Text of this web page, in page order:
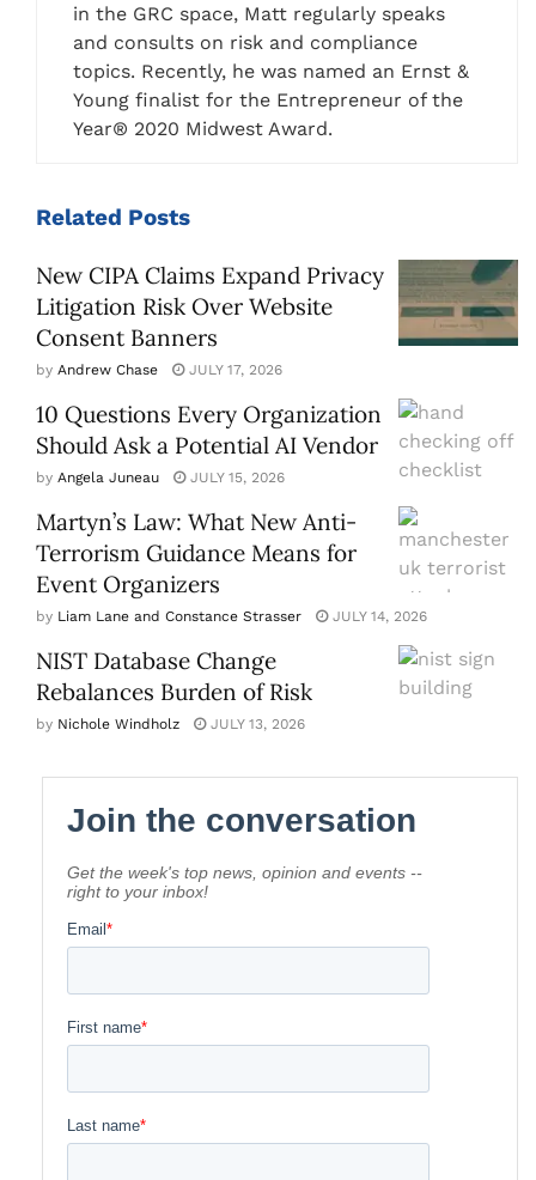
in the GRC space, Matt regularly speaks
and consults on risk and compliance
topics. Recently, he was named an Ernst &
Young finalist for the Entrepreneur of the
Year® 2020 Midwest Award.
Related Posts
New CIPA Claims Expand Privacy
Litigation Risk Over Website
Consent Banners
by Andrew Chase JULY 17, 2026
10 Questions Every Organization
Should Ask a Potential AI Vendor
by Angela Juneau JULY 15, 2026
Martyn’s Law: What New Anti-
Terrorism Guidance Means for
Event Organizers
by Liam Lane and Constance Strasser JULY 14, 2026
NIST Database Change
Rebalances Burden of Risk
by Nichole Windholz JULY 13, 2026